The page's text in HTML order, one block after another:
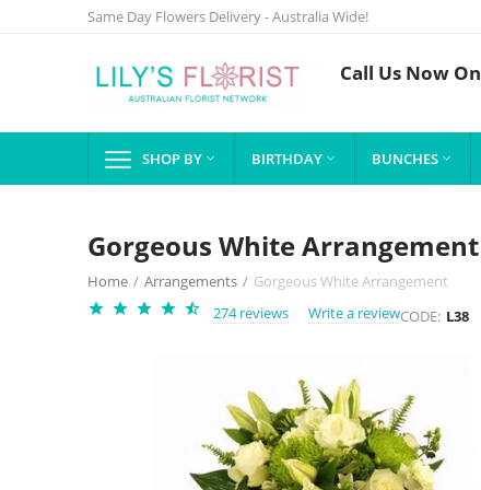
Same Day Flowers Delivery - Australia Wide!
Call Us Now On
SHOP BY  BIRTHDAY  BUNCHES 
Gorgeous White Arrangement
Home / Arrangements / Gorgeous White Arrangement
274 reviews
Write a reviewCODE: L38